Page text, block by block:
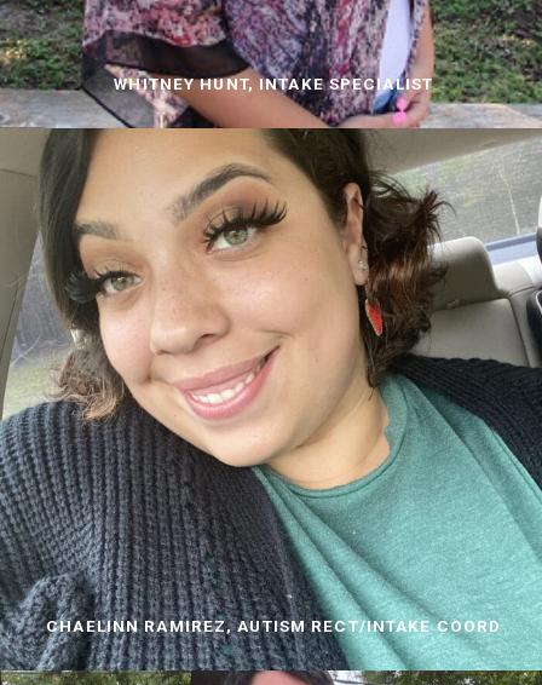
WHITNEY HUNT, INTAKE SPECIALIST
CHAELINN RAMIREZ, AUTISM RECT/INTAKE COORD